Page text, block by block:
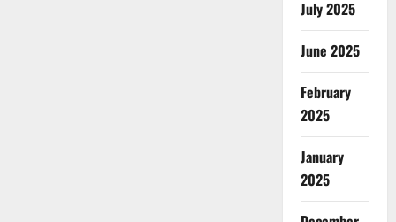
July 2025
June 2025
February
2025
January
2025